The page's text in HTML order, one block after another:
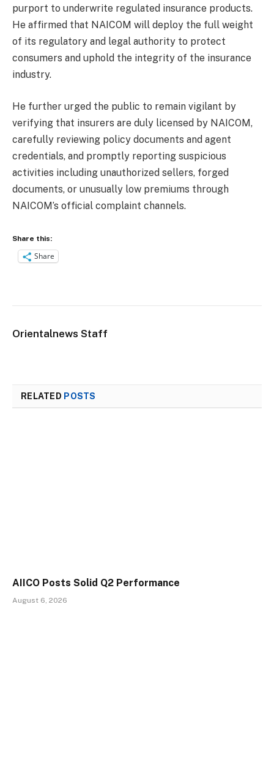
purport to underwrite regulated insurance products.
He affirmed that NAICOM will deploy the full weight
of its regulatory and legal authority to protect
consumers and uphold the integrity of the insurance
industry.
He further urged the public to remain vigilant by
verifying that insurers are duly licensed by NAICOM,
carefully reviewing policy documents and agent
credentials, and promptly reporting suspicious
activities including unauthorized sellers, forged
documents, or unusually low premiums through
NAICOM’s official complaint channels.
Share this:
Share
Orientalnews Staff
RELATED POSTS
AIICO Posts Solid Q2 Performance
August 6, 2026